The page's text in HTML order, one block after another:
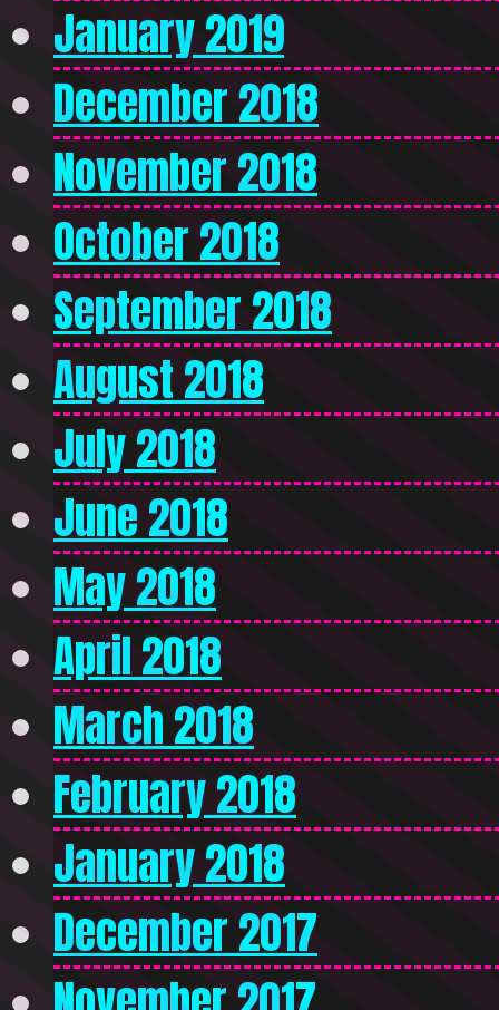
January 2019
December 2018
November 2018
October 2018
September 2018
August 2018
July 2018
June 2018
May 2018
April 2018
March 2018
February 2018
January 2018
December 2017